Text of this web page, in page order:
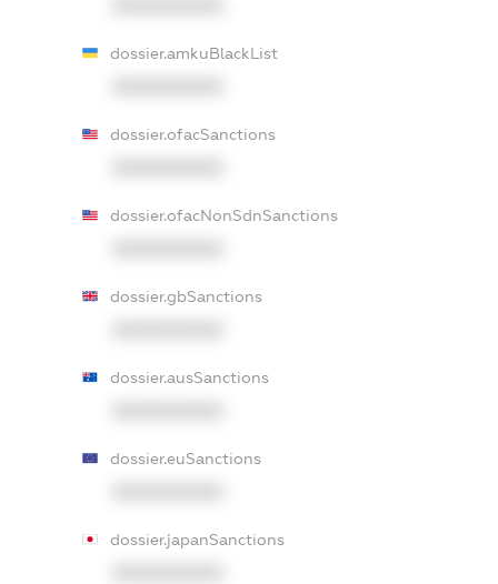
dossier.amkuBlackList
dossier.ofacSanctions
dossier.ofacNonSdnSanctions
dossier.gbSanctions
dossier.ausSanctions
dossier.euSanctions
dossier.japanSanctions